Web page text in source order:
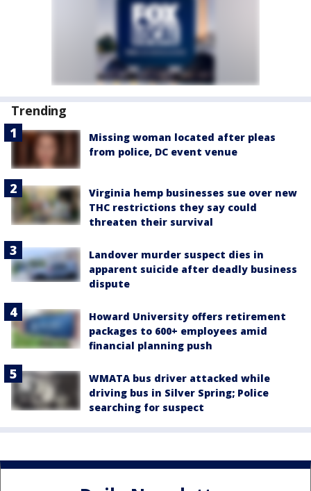
Trending
Missing woman located after pleas
from police, DC event venue
Virginia hemp businesses sue over new
THC restrictions they say could
threaten their survival
Landover murder suspect dies in
apparent suicide after deadly business
dispute
Howard University offers retirement
packages to 600+ employees amid
financial planning push
WMATA bus driver attacked while
driving bus in Silver Spring; Police
searching for suspect